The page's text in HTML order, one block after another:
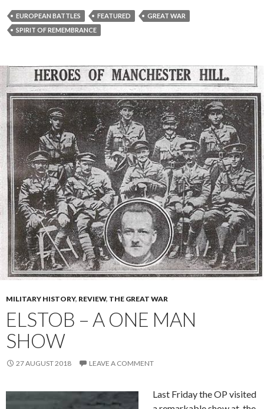
EUROPEAN BATTLES FEATURED
GREAT WAR
SPIRIT OF REMEMBRANCE
MILITARY HISTORY, REVIEW, THE GREAT WAR
ELSTOB – A ONE MAN
SHOW
27 AUGUST 2018 LEAVE A COMMENT
Last Friday the OP visited